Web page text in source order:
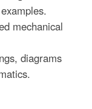
mechanical
diagrams